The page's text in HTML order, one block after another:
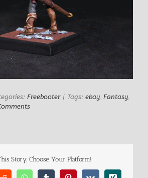
Freebooter | Tags: ebay, Fantasy,
Story, Choose Your Platform!